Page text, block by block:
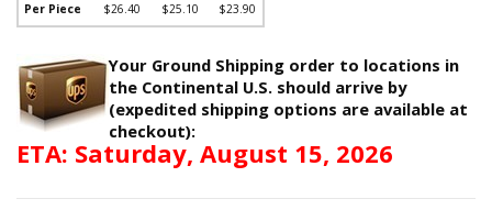
Per Piece $26.40 $25.10 $23.90
Your Ground Shipping order to locations in
the Continental U.S. should arrive by
(expedited shipping options are available at
checkout):
ETA: Saturday, August 15, 2026